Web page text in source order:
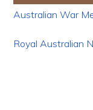
Australian War
Royal Australian